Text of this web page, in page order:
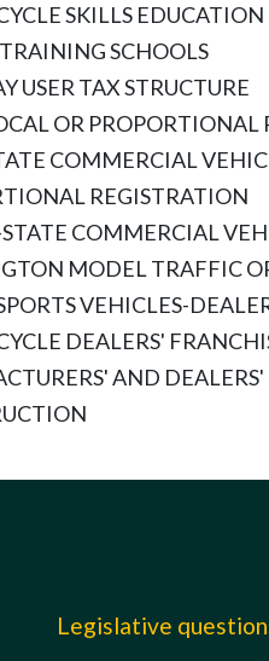
SKILLS
SCHOOLS
USER TAX STRUCTURE
OR
COMMERCIAL
REGISTRATION
COMMERCIAL
MODEL TRAFFIC
VEHICLES-
DEALERS'
AND
Legislative